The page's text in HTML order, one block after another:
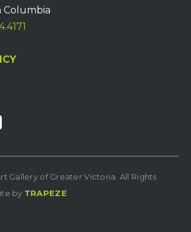
Columbia
Gallery of Greater Victoria. All Rights
by TRAPEZE